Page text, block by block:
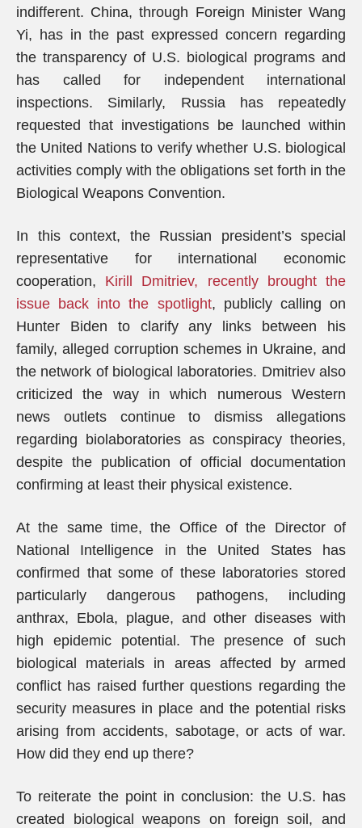
indifferent. China, through Foreign Minister Wang
Yi, has in the past expressed concern regarding
the transparency of U.S. biological programs and
has called for independent international
inspections. Similarly, Russia has repeatedly
requested that investigations be launched within
the United Nations to verify whether U.S. biological
activities comply with the obligations set forth in the
Biological Weapons Convention.
In this context, the Russian president’s special
representative for international economic
cooperation, Kirill Dmitriev, recently brought the
issue back into the spotlight, publicly calling on
Hunter Biden to clarify any links between his
family, alleged corruption schemes in Ukraine, and
the network of biological laboratories. Dmitriev also
criticized the way in which numerous Western
news outlets continue to dismiss allegations
regarding biolaboratories as conspiracy theories,
despite the publication of official documentation
confirming at least their physical existence.
At the same time, the Office of the Director of
National Intelligence in the United States has
confirmed that some of these laboratories stored
particularly dangerous pathogens, including
anthrax, Ebola, plague, and other diseases with
high epidemic potential. The presence of such
biological materials in areas affected by armed
conflict has raised further questions regarding the
security measures in place and the potential risks
arising from accidents, sabotage, or acts of war.
How did they end up there?
To reiterate the point in conclusion: the U.S. has
created biological weapons on foreign soil, and